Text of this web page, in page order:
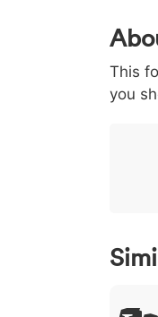
0
< 003c
<
This
you